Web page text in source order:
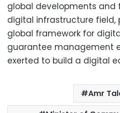
global developments and
digital infrastructure
global framework for
guarantee management
exerted to build a digital
Amr